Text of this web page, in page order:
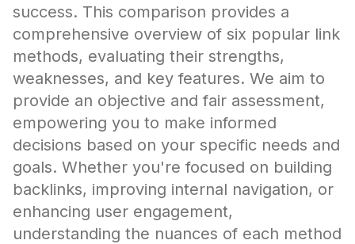
success. This comparison provides a
comprehensive overview of six popular link
methods, evaluating their strengths,
weaknesses, and key features. We aim to
provide an objective and fair assessment,
empowering you to make informed
decisions based on your specific needs and
goals. Whether you're focused on building
backlinks, improving internal navigation, or
enhancing user engagement,
understanding the nuances of each method